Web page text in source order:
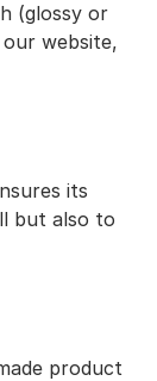
(glossy or
website,
its
but also to
product